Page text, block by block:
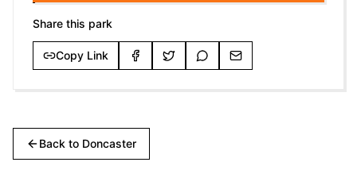
Share this park
Copy Link
Back to Doncaster